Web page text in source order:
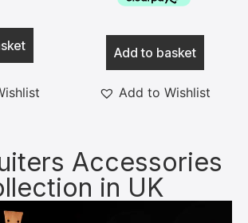
Add to basket
Add to Wishlist
Accessories
in UK